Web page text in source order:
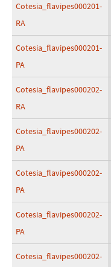
Cotesia_flavipes000201-
RA
Cotesia_flavipes000201-
PA
Cotesia_flavipes000202-
RA
Cotesia_flavipes000202-
PA
Cotesia_flavipes000202-
PA
Cotesia_flavipes000202-
PA
Cotesia_flavipes000202-